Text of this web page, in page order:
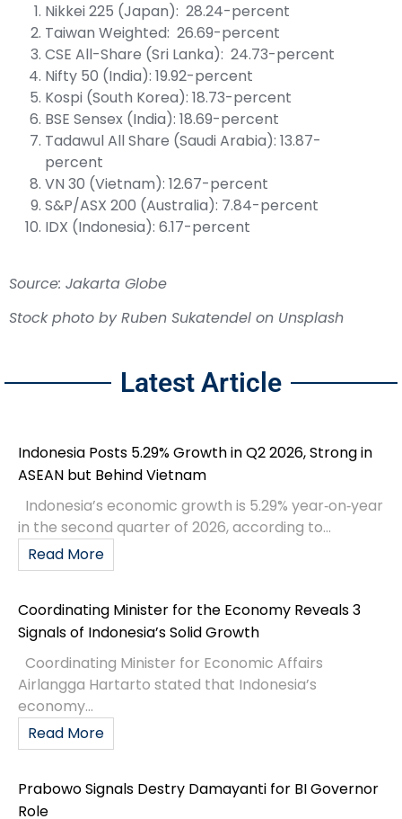
Nikkei 225 (Japan): 28.24-percent
Taiwan Weighted: 26.69-percent
CSE All-Share (Sri Lanka): 24.73-percent
Nifty 50 (India): 19.92-percent
Kospi (South Korea): 18.73-percent
BSE Sensex (India): 18.69-percent
Tadawul All Share (Saudi Arabia): 13.87-
percent
VN 30 (Vietnam): 12.67-percent
S&P/ASX 200 (Australia): 7.84-percent
IDX (Indonesia): 6.17-percent
Source: Jakarta Globe
Stock photo byRuben Sukatendel on Unsplash
Latest Article
Indonesia Posts 5.29% Growth in Q2 2026, Strong in
ASEAN but Behind Vietnam
Indonesia’s economic growth is 5.29% year‑on‑year
in the second quarter of 2026, according to...
Read More
Coordinating Minister for the Economy Reveals 3
Signals of Indonesia’s Solid Growth
Coordinating Minister for Economic Affairs
Airlangga Hartarto stated that Indonesia’s
economy...
Read More
Prabowo Signals Destry Damayanti for BI Governor
Role